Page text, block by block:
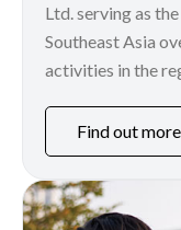
Ltd. serving as
Southeast Asia
activities in the
Find out more